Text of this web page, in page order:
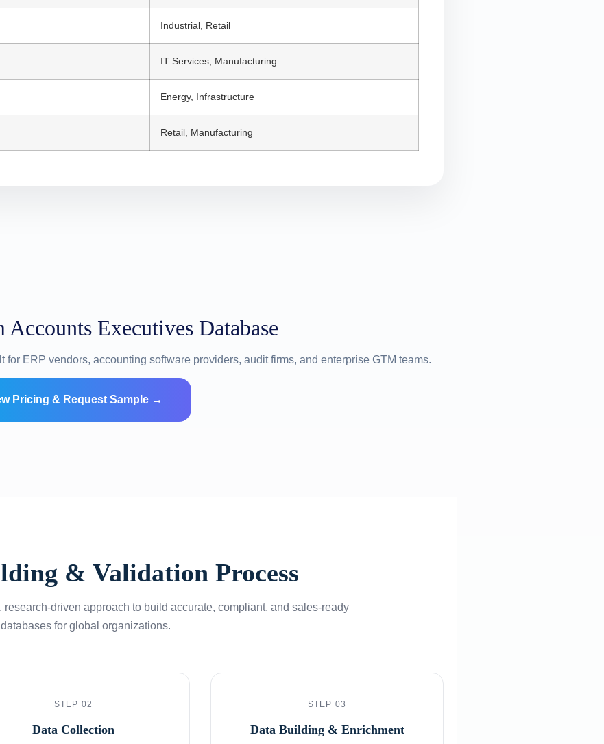
Industrial, Retail
IT Services, Manufacturing
Energy, Infrastructure
Retail, Manufacturing
Executives Database
ERP vendors, accounting software providers, audit firms, and enterprise GTM teams.
Pricing & Request Sample →
& Validation Process
research-driven approach to build accurate, compliant, and sales-ready
for global organizations.
STEP 02
Data Collection
STEP 03
Data Building & Enrichment